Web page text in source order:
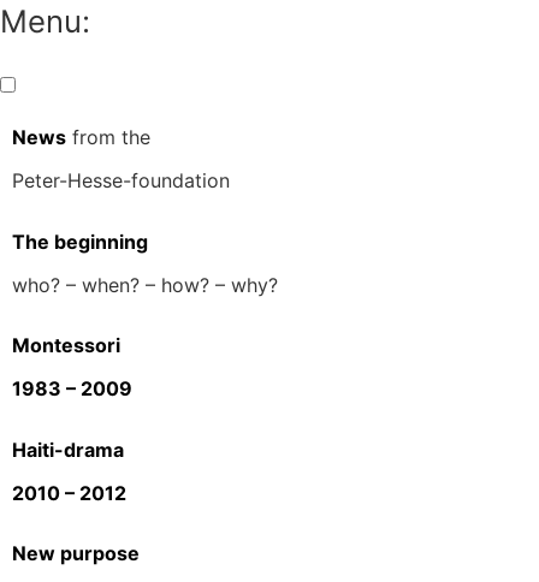
Menu:
News from the
Peter-Hesse-foundation
The beginning
who? – when? – how? – why?
Montessori
1983 – 2009
Haiti-drama
2010 – 2012
New purpose